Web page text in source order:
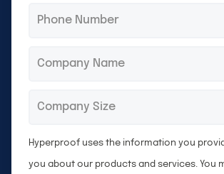
Phone
Hyperproof uses the information you
you about our products and services. You